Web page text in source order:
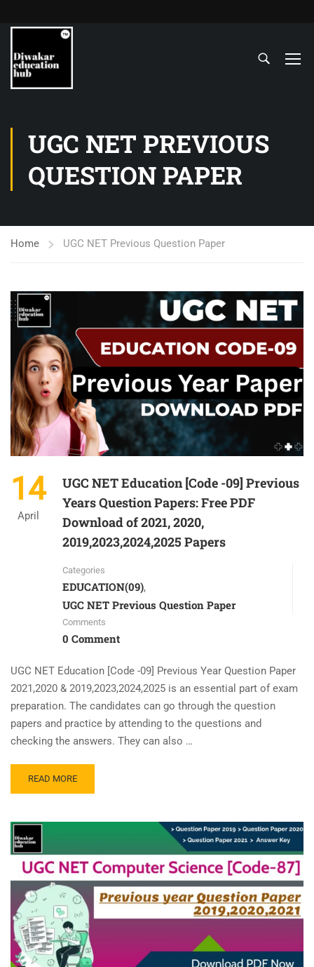
UGC NET PREVIOUS
QUESTION PAPER
Home UGC NET Previous Question Paper
14
April
UGC NET Education [Code -09] Previous
Years Question Papers: Free PDF
Download of 2021, 2020,
2019,2023,2024,2025 Papers
Categories
EDUCATION(09),
UGC NET Previous Question Paper
Comments
0 Comment
UGC NET Education [Code -09] Previous Year Question Paper
2021,2020 & 2019,2023,2024,2025 is an essential part of exam
preparation. The candidates can go through the question
papers and practice by attending to the questions and
checking the answers. They can also …
READ MORE